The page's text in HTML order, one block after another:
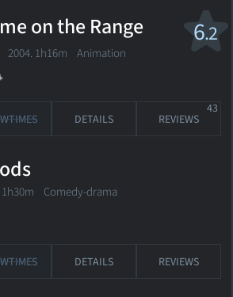
6.2
on the Range
2004. 1h16m Animation
DETAILS REVIEWS
43
1h30m Comedy-drama
DETAILS REVIEWS